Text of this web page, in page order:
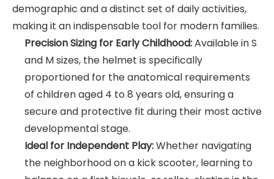
demographic and a distinct set of daily activities,
making it an indispensable tool for modern families.
Precision Sizing for Early Childhood:Available in S
and M sizes, the helmet is specifically
proportioned for the anatomical requirements
of children aged 4 to 8 years old, ensuring a
secure and protective fit during their most active
developmental stage.
Ideal for Independent Play:Whether navigating
the neighborhood on a kick scooter, learning to